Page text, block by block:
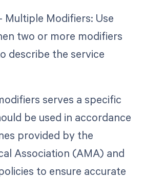
Multiple Modifiers: Use
two or more modifiers
describe the service
serves a specific
be used in accordance
provided by the
Association (AMA) and
to ensure accurate